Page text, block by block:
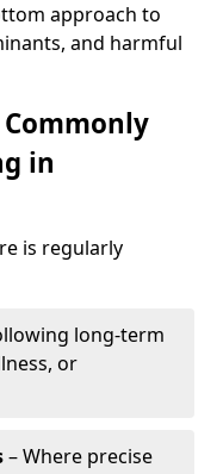
approach to
and harmful
in
is regularly
long-term
or
– Where precise